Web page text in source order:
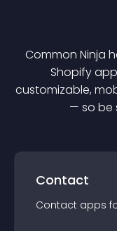
Common Ninja
Shopifyapp
customizable,
— so be
Contact
Contact apps